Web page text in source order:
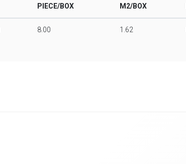
PIECE/BOX M2/BOX
8.00 1.62